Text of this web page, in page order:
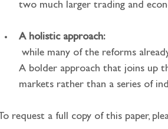
two much larger trading and
A holistic approach:
A bolder approach that joins up
markets rather than a series of
To request a full copy of this paper,